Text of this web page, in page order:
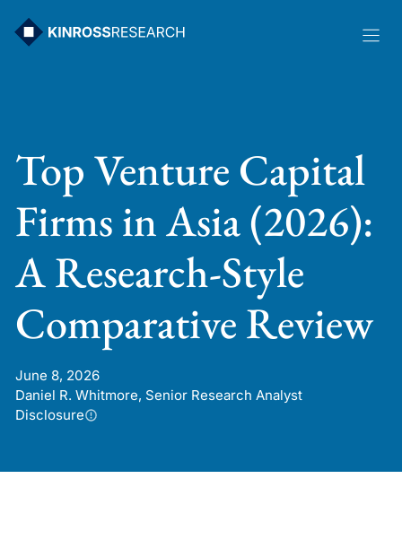
Top Venture Capital
Firms in Asia (2026):
A Research-Style
Comparative Review
June 8, 2026
Daniel R. Whitmore, Senior Research Analyst
Disclosure